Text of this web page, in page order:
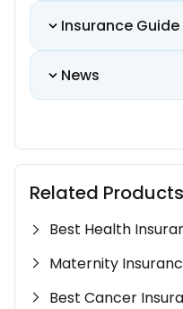
Insurance Guide
News
Related Products
Best Health
Maternity
Best Cancer